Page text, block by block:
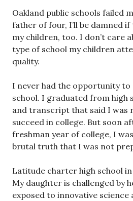
Oakland public schools failed
father of four, I’ll be damned
my children, too. I don’t care
type of school my children
quality.
I never had the opportunity to
school. I graduated from high
and transcript that said I was
succeed in college. But soon
freshman year of college, I
brutal truth that I was not
Latitude charter high school
My daughter is challenged by
exposed to innovative